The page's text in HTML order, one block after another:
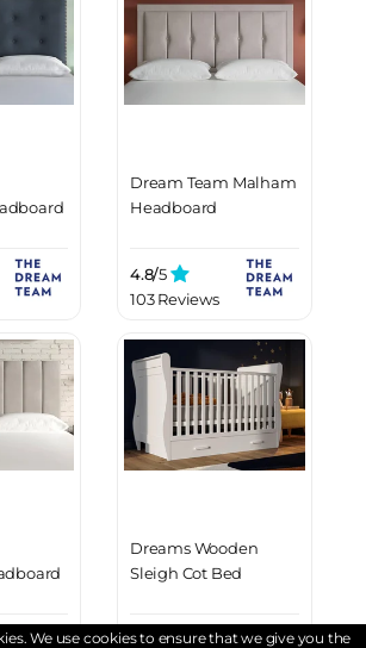
Dream Team Malham
Headboard
4.8/5
103 Reviews
Dreams Wooden
Sleigh Cot Bed
4.5/ 5
We use cookies to ensure that we give you the